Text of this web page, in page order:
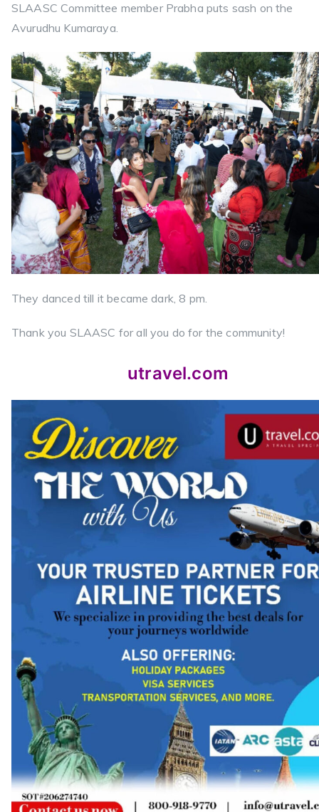
SLAASC Committee member Prabha puts sash on the
Avurudhu Kumaraya.
They danced till it became dark, 8 pm.
Thank you SLAASC for all you do for the community!
utravel.com